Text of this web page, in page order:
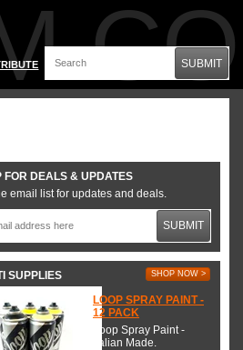
SUBMIT
FOR DEALS & UPDATES
email list for updates and deals.
SUBMIT
SUPPLIES SHOP NOW >
LOOP SPRAY PAINT -
12 PACK
Loop Spray Paint -
Italian Made.